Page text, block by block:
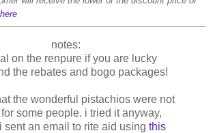
on the renpure if you are lucky
the rebates and bogo packages!
the wonderful pistachios were not
some people. i tried it anyway,
sent an email to rite aid using this